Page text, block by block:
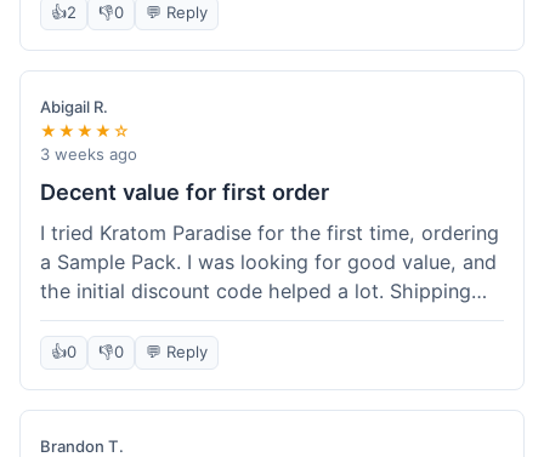
Overall, it was a smooth experience and I was
happy with the product.
👍2 👎0 💬 Reply
Abigail R.
★★★★☆
3 weeks ago
Decent value for first order
I tried Kratom Paradise for the first time, ordering
a Sample Pack. I was looking for good value, and
the initial discount code helped a lot. Shipping
was free because my order was over $50, which
was a plus. The samples let me try a few types
without committing to a big bag. It felt like a
good way to test the waters, and I think I got a
fair deal for what I paid.
👍0 👎0 💬 Reply
Brandon T.